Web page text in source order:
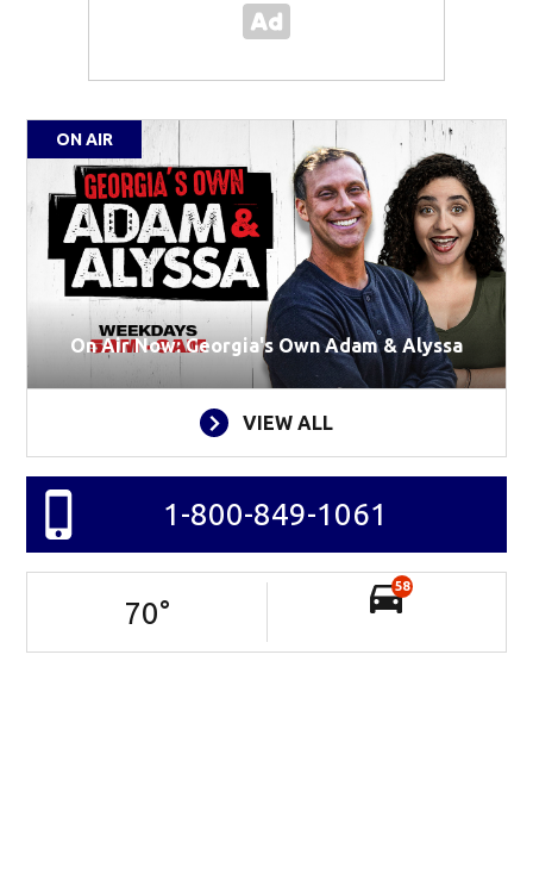
ON AIR
On Air Now: Georgia's Own Adam & Alyssa
VIEW ALL
1-800-849-1061
70°
58